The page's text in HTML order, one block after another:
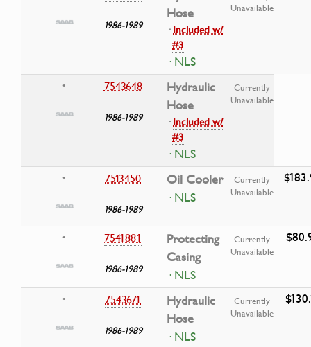
1986-1989
Hose
·Included w/
#3
· NLS
Unavailable
• 7543648
1986-1989
Hydraulic
Hose
·Included w/
#3
· NLS
Currently
Unavailable
• 7513450
1986-1989
Oil Cooler
· NLS
Currently
Unavailable
• 7541881
1986-1989
Protecting
Casing
· NLS
Currently
Unavailable
• 7543671
1986-1989
Hydraulic
Hose
· NLS
Currently
Unavailable